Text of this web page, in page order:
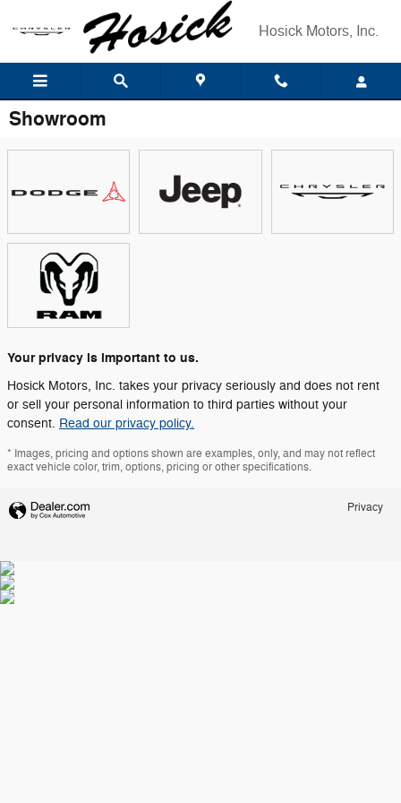
Skip to main content
Hosick Motors, Inc.
Showroom
Your privacy is important to us.
Hosick Motors, Inc. takes your privacy seriously and does not rent
or sell your personal information to third parties without your
consent. Read our privacy policy.
* Images, pricing and options shown are examples, only, and may not reflect
exact vehicle color, trim, options, pricing or other specifications.
Privacy